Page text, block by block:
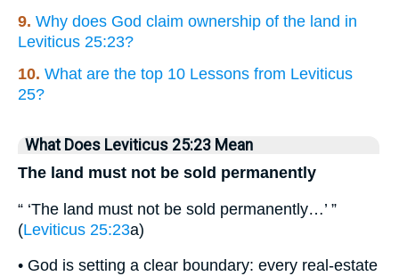
9. Why does God claim ownership of the land in
Leviticus 25:23?
10. What are the top 10 Lessons from Leviticus
25?
What Does Leviticus 25:23 Mean
The land must not be sold permanently
“ ‘The land must not be sold permanently…’ ”
(Leviticus 25:23a)
• God is setting a clear boundary: every real-estate